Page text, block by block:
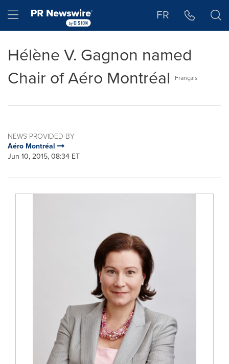
Hamburger menu FR
Hélène V. Gagnon named
Chair of Aéro Montréal
Français
NEWS PROVIDED BY
Aéro Montréal
Jun 10, 2015, 08:34 ET